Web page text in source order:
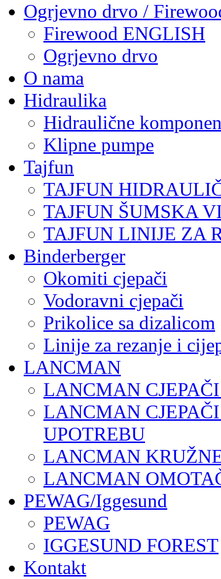
Ogrjevno drvo /
Firewood ENGLISH
Ogrjevno drvo
O nama
Hidraulika
Hidraulične
Klipne pumpe
Tajfun
TAJFUN
TAJFUN ŠUMSKA
TAJFUN LINIJE ZA
Binderberger
Okomiti cjepači
Vodoravni cjepači
Prikolice sa dizalicom
Linije za rezanje i
LANCMAN
LANCMAN
LANCMAN
UPOTREBU
LANCMAN
LANCMAN
PEWAG/Iggesund
PEWAG
IGGESUND FOREST
Kontakt